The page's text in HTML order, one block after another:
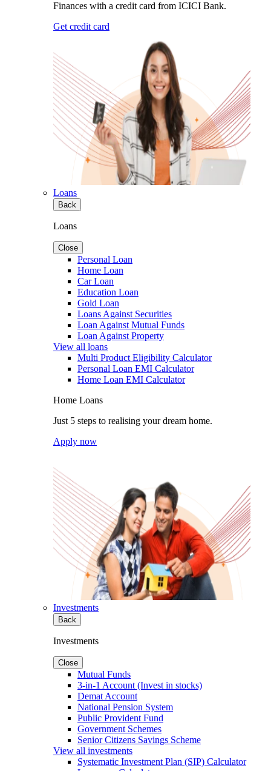
Finances with a credit card from ICICI Bank.
Get credit card
Loans
Back
Loans
Close
Personal Loan
Home Loan
Car Loan
Education Loan
Gold Loan
Loans Against Securities
Loan Against Mutual Funds
Loan Against Property
View all loans
Multi Product Eligibility Calculator
Personal Loan EMI Calculator
Home Loan EMI Calculator
Home Loans
Just 5 steps to realising your dream home.
Apply now
Investments
Back
Investments
Close
Mutual Funds
3-in-1 Account (Invest in stocks)
Demat Account
National Pension System
Public Provident Fund
Government Schemes
Senior Citizens Savings Scheme
View all investments
Systematic Investment Plan (SIP) Calculator